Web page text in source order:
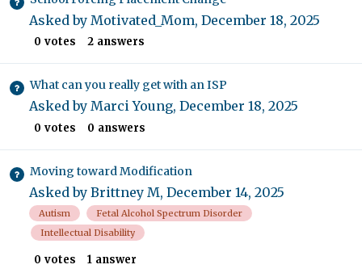
Asked by Motivated_Mom, December 18, 2025
0 votes 2 answers
What can you really get with an ISP
Asked by Marci Young, December 18, 2025
0 votes 0 answers
Moving toward Modification
Asked by Brittney M, December 14, 2025
Autism
Fetal Alcohol Spectrum Disorder
Intellectual Disability
0 votes 1 answer